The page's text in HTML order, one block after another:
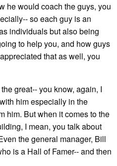
he would coach the guys, you
so each guy is an
individuals but also being
to help you, and how guys
that as well, you
great-- you know, again, I
him especially in the
him. But when it comes to the
I mean, you talk about
the general manager, Bill
is a Hall of Famer-- and then